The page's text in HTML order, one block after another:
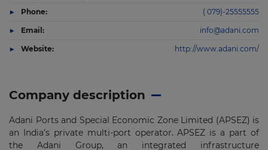
Company description
Adani Ports and Special Economic Zone Limited (APSEZ) is
an India’s private multi-port operator. APSEZ is a part of
the Adani Group, an integrated infrastructure
Phone:
( 079)-25555555
Email: info@adani.com
Website: http://www.adani.com/